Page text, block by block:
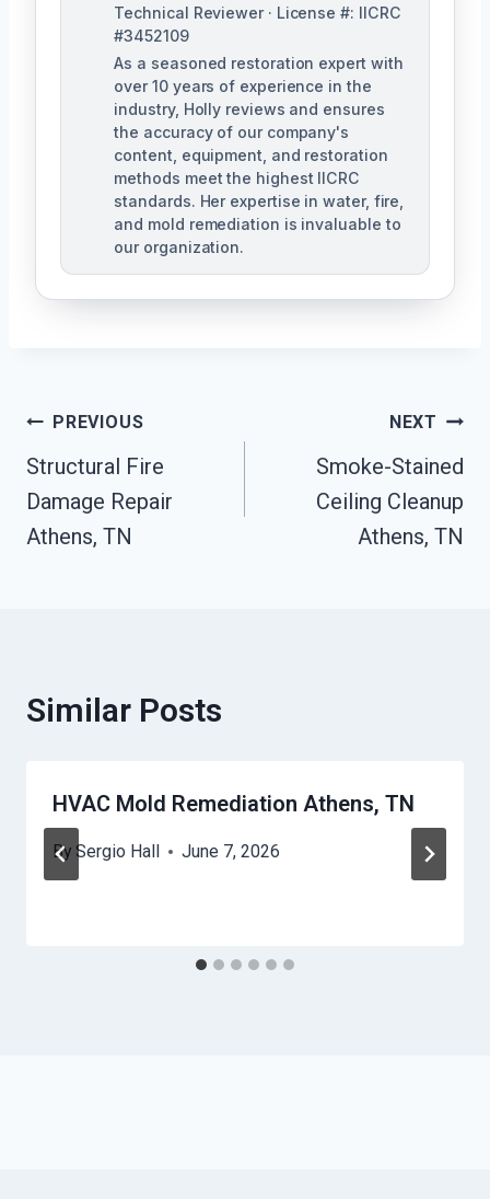
Technical Reviewer · License #: IICRC
#3452109
As a seasoned restoration expert with
over 10 years of experience in the
industry, Holly reviews and ensures
the accuracy of our company's
content, equipment, and restoration
methods meet the highest IICRC
standards. Her expertise in water, fire,
and mold remediation is invaluable to
our organization.
Post
Navigation
PREVIOUS
Structural Fire
Damage Repair
Athens, TN
NEXT
Smoke-Stained
Ceiling Cleanup
Athens, TN
Similar Posts
HVAC Mold Remediation Athens, TN
By Sergio Hall June 7, 2026